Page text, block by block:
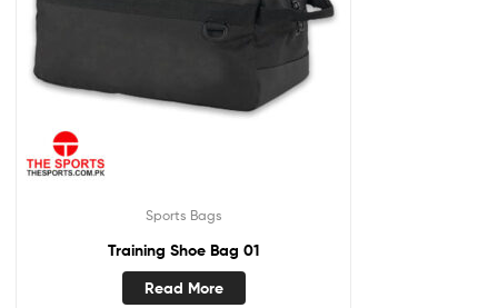
Sports Bags
Training Shoe Bag 01
Read More